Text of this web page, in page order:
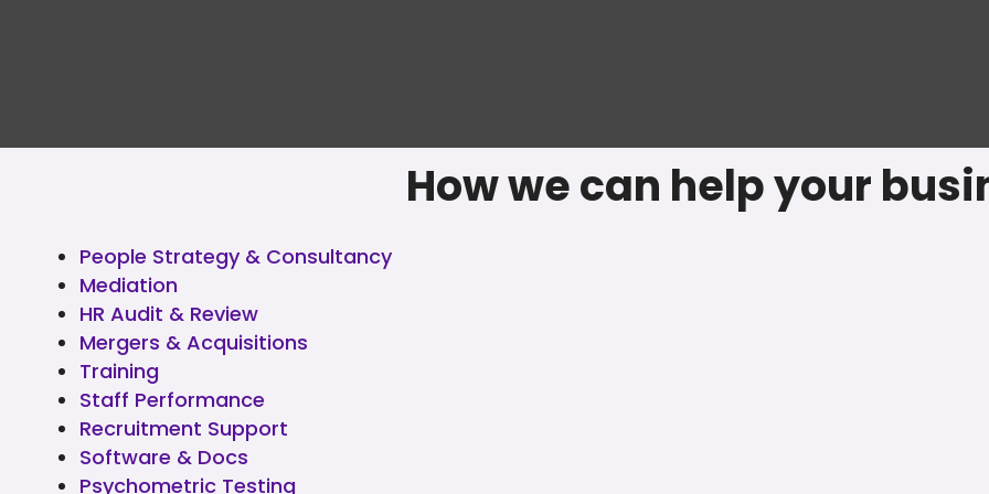
How we can help your
People Strategy & Consultancy
Mediation
HR Audit & Review
Mergers & Acquisitions
Training
Staff Performance
Recruitment Support
Software & Docs
Psychometric Testing